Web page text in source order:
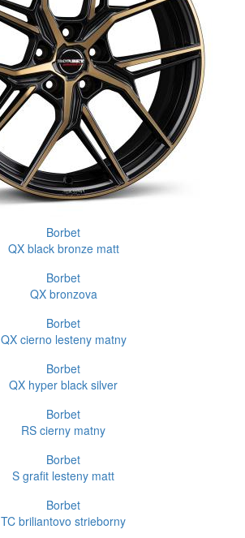
Borbet
QX black bronze matt
Borbet
QX bronzova
Borbet
QX cierno lesteny matny
Borbet
QX hyper black silver
Borbet
RS cierny matny
Borbet
S grafit lesteny matt
Borbet
TC briliantovo strieborny